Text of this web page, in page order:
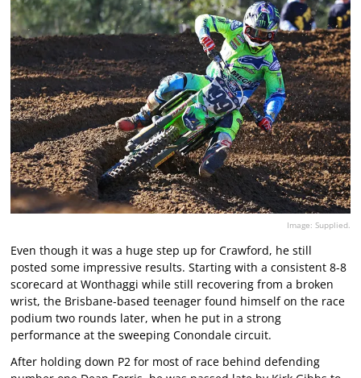
Image: Supplied.
Even though it was a huge step up for Crawford, he still
posted some impressive results. Starting with a consistent 8-8
scorecard at Wonthaggi while still recovering from a broken
wrist, the Brisbane-based teenager found himself on the race
podium two rounds later, when he put in a strong
performance at the sweeping Conondale circuit.
After holding down P2 for most of race behind defending